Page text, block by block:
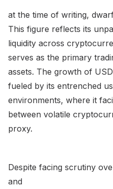
at the time of writing,
This figure reflects its
liquidity across
serves as the primary
assets. The growth of
fueled by its entrenched
environments, where it
between volatile
proxy.
Despite facing scrutiny
and